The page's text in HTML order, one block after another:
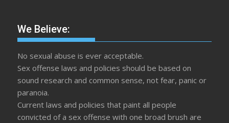
We Believe:
No sexual abuse is ever acceptable.
Sex offense laws and policies should be based on
sound research and common sense, not fear, panic or
paranoia.
Current laws and policies that paint all people
convicted of a sex offense with one broad brush are